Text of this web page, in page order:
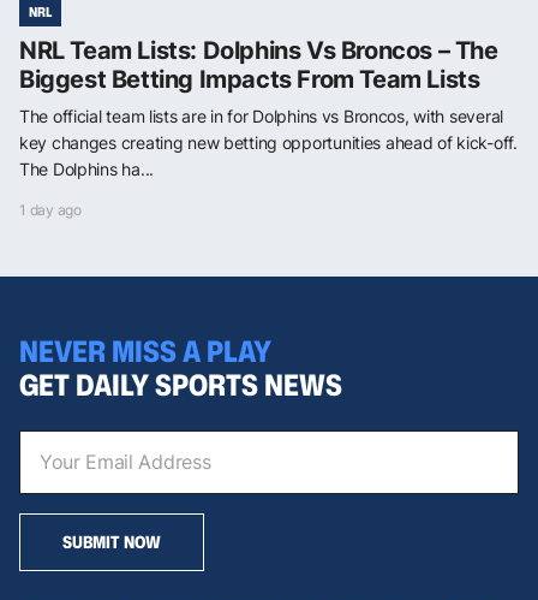
NRL
NRL Team Lists: Dolphins Vs Broncos – The
Biggest Betting Impacts From Team Lists
The official team lists are in for Dolphins vs Broncos, with several
key changes creating new betting opportunities ahead of kick-off.
The Dolphins ha...
1 day ago
NEVER MISS A PLAY
GET DAILY SPORTS NEWS
SUBMIT NOW